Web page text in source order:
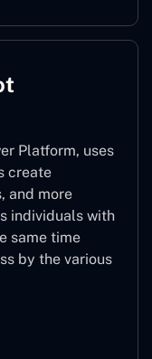
Platform, uses
create
and more
individuals with
same time
by the various